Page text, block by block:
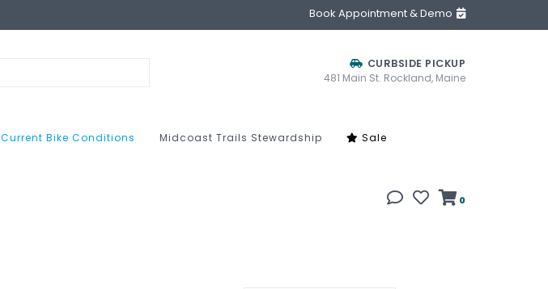
Book Appointment & Demo
CURBSIDE PICKUP
481 Main St. Rockland, Maine
Current Bike Conditions Midcoast Trails Stewardship Sale
0